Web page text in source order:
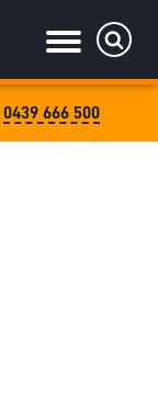
0439 666 500